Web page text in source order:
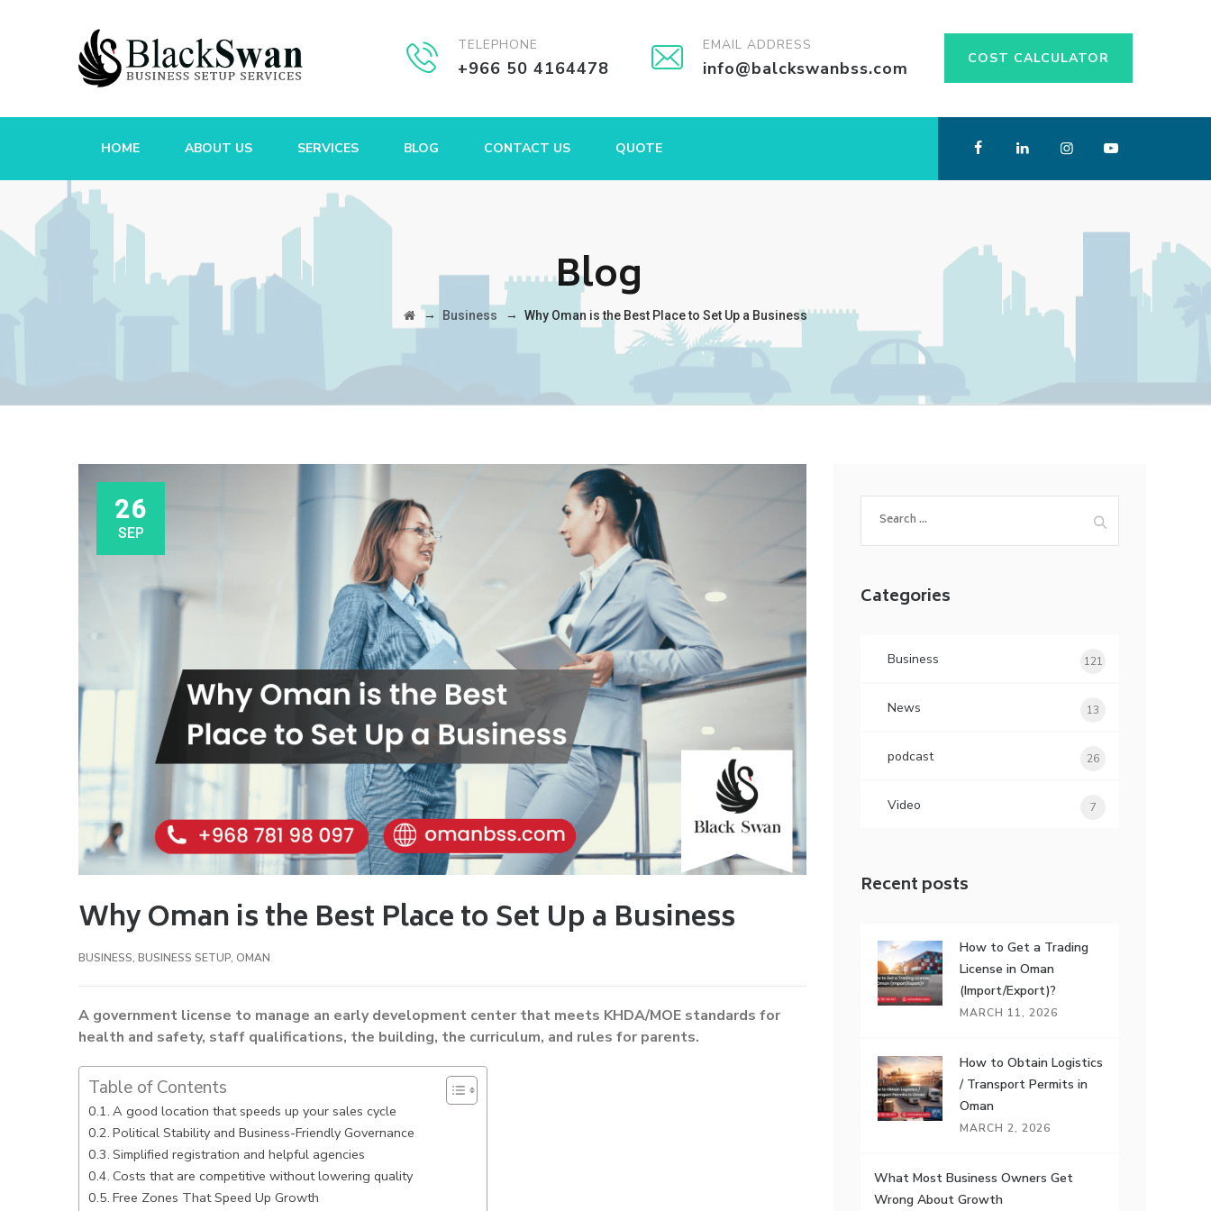
TELEPHONE
+966 50 4164478
EMAIL ADDRESS
info@balckswanbss.com COST CALCULATOR
HOME ABOUT US SERVICES BLOG CONTACT US QUOTE
Blog
→ Business → Why Oman is the Best Place to Set Up a Business
26
SEP
Why Oman is the Best Place to Set Up a Business
BUSINESS, BUSINESS SETUP, OMAN
A government license to manage an early development center that meets KHDA/MOE standards for
health and safety, staff qualifications, the building, the curriculum, and rules for parents.
Table of Contents
A good location that speeds up your sales cycle
Political Stability and Business-Friendly Governance
Simplified registration and helpful agencies
Costs that are competitive without lowering quality
Free Zones That Speed Up Growth
for:
Categories
Business 121
News 13
podcast 26
Video 7
Recent posts
How to Get a Trading
License in Oman
(Import/Export)?
MARCH 11, 2026
How to Obtain Logistics
/ Transport Permits in
Oman
MARCH 2, 2026
What Most Business Owners Get
Wrong About Growth